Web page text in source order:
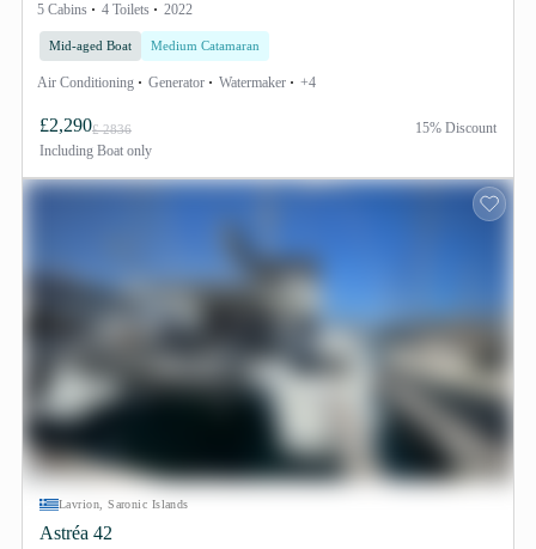
5 Cabins 4 Toilets 2022
Mid-aged Boat Medium Catamaran
Air Conditioning Generator Watermaker +4
£2,290£ 2836
Including Boat only
15% Discount
Lavrion, Saronic Islands
Astréa 42